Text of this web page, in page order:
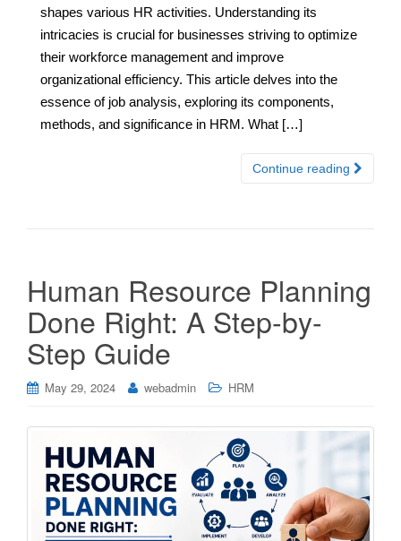
shapes various HR activities. Understanding its
intricacies is crucial for businesses striving to optimize
their workforce management and improve
organizational efficiency. This article delves into the
essence of job analysis, exploring its components,
methods, and significance in HRM. What […]
Continue reading
Human Resource Planning
Done Right: A Step-by-
Step Guide
May 29, 2024 webadmin HRM